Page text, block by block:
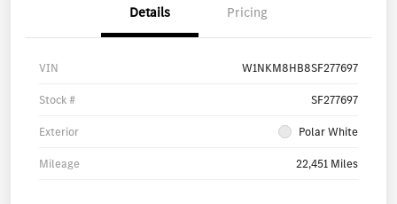
Details Pricing
VIN W1NKM8HB8SF277697
Stock # SF277697
Exterior Polar White
Mileage 22,451 Miles